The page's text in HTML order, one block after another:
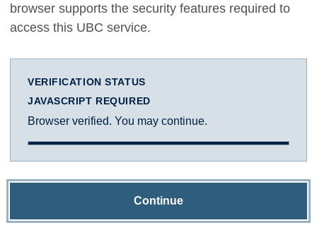
browser supports the security features required to
access this UBC service.
VERIFICATION STATUS
JAVASCRIPT REQUIRED
Browser verified. You may continue.
Continue